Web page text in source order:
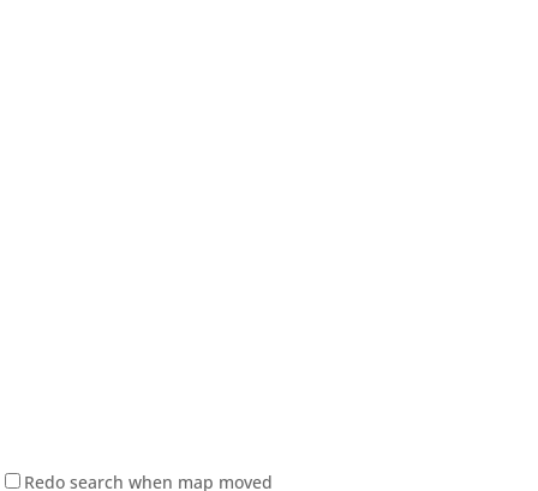
Redo search when map moved